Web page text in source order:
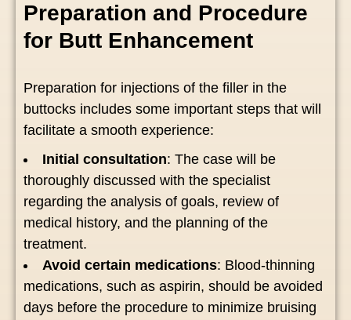
Preparation and Procedure
for Butt Enhancement
Preparation for injections of the filler in the
buttocks includes some important steps that will
facilitate a smooth experience:
Initial consultation: The case will be
thoroughly discussed with the specialist
regarding the analysis of goals, review of
medical history, and the planning of the
treatment.
Avoid certain medications: Blood-thinning
medications, such as aspirin, should be avoided
days before the procedure to minimize bruising